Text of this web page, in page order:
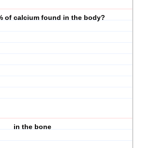
of calcium found in the body?
in the bone